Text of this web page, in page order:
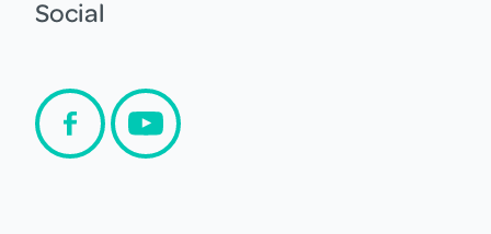
Social